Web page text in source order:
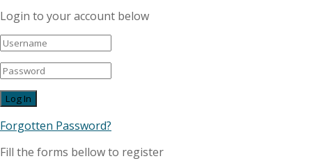
Login to your account below
Forgotten Password?
Fill the forms bellow to register